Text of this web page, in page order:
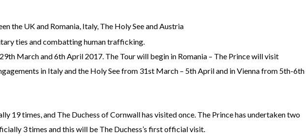
the UK and Romania, Italy, The Holy See and Austria
ties and combatting human trafficking.
March and 6th April 2017. The Tour will begin in Romania – The Prince will visit
in Italy and the Holy See from 31st March – 5th April and in Vienna from 5th-6th
19 times, and The Duchess of Cornwall has visited once. The Prince has undertaken two
3 times and this will be The Duchess’s first official visit.